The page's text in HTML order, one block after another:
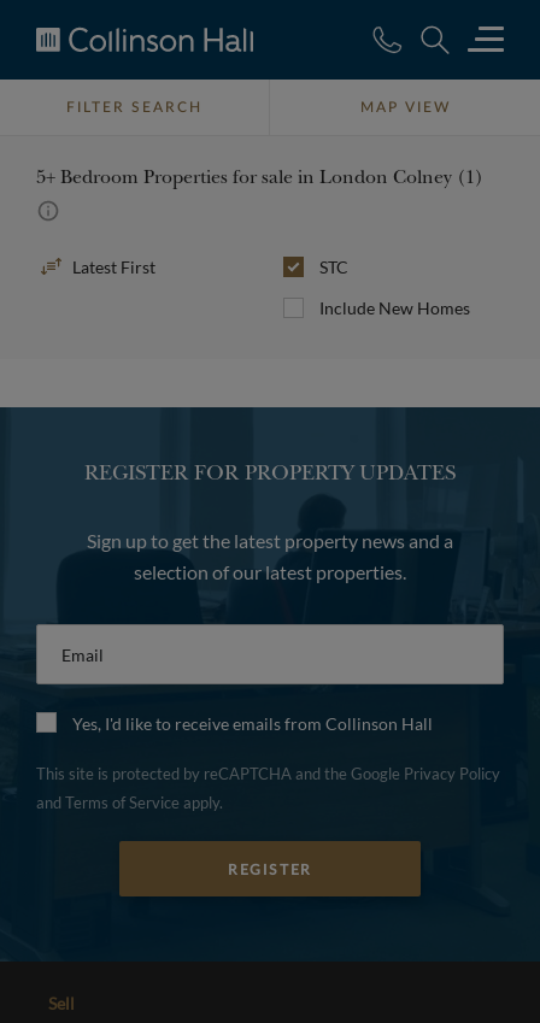
Collinson
HallFILTER SEARCH MAP VIEW
5+ Bedroom Properties for sale in London Colney (1)
Sort
STC
Include New Homes
REGISTER FOR PROPERTY UPDATES
Sign up to get the latest property news and a
selection of our latest properties.
Yes, I'd like to receive emails from Collinson Hall
This site is protected by reCAPTCHA and the Google Privacy Policy
and Terms of Service apply.
REGISTER
Sell